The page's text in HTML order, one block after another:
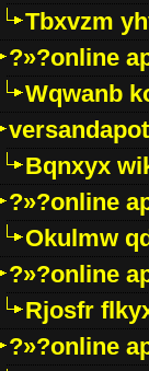
Tbxvzm
?»?online
Wqwanb
Bqnxyx
?»?online
Okulmw
?»?online
Rjosfr
?»?online